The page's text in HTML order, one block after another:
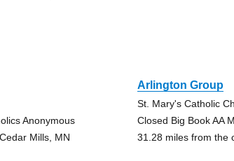
Anonymous
Mills, MN
Arlington Group
St. Mary's Catholic
Closed Big Book AA
31.28 miles from the